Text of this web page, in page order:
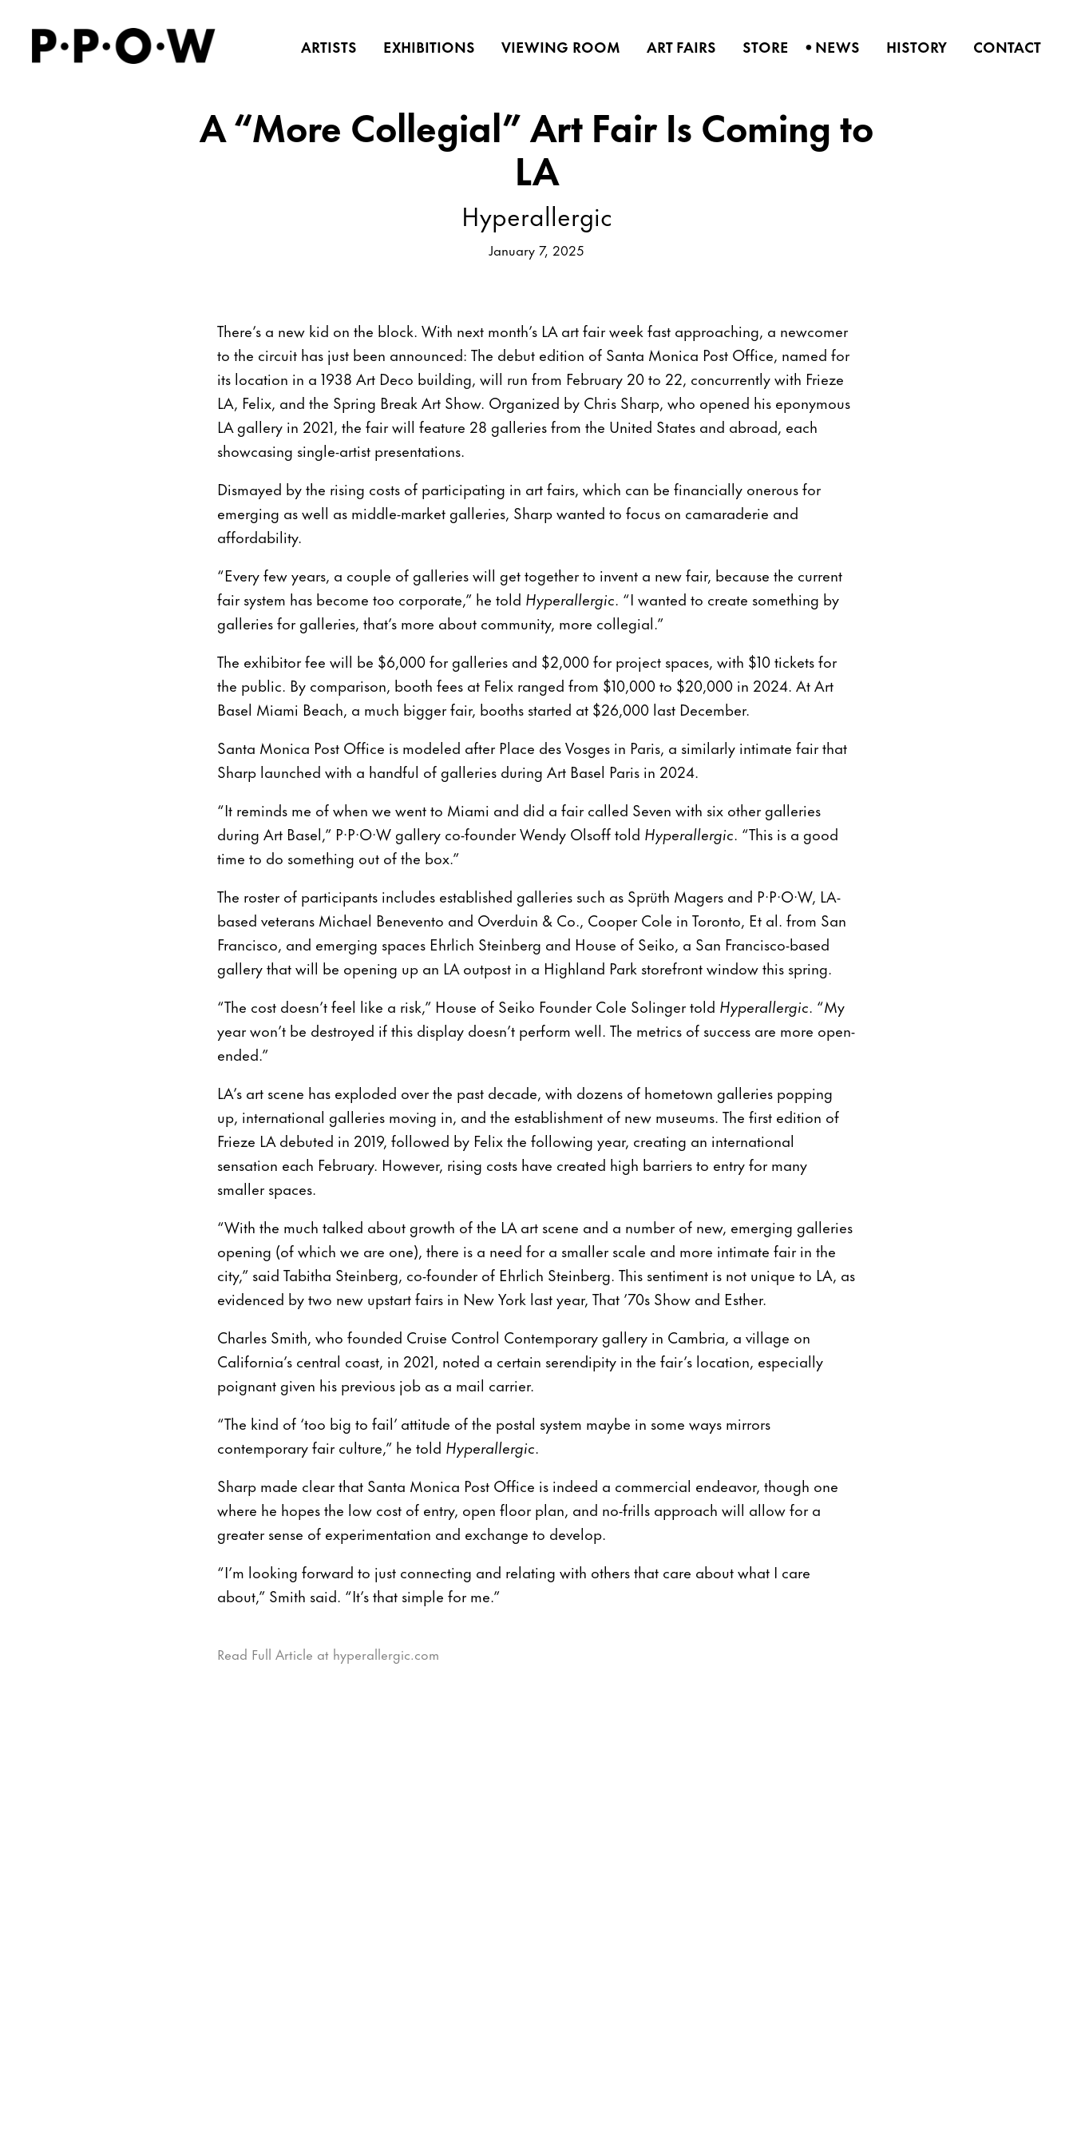
ARTISTS EXHIBITIONS VIEWING ROOM ART FAIRS STORE •NEWS HISTORY CONTACT
A “More Collegial” Art Fair Is Coming to
LA
Hyperallergic
January 7, 2025
There’s a new kid on the block. With next month’s LA art fair week fast approaching, a newcomer
to the circuit has just been announced: The debut edition of Santa Monica Post Office, named for
its location in a 1938 Art Deco building, will run from February 20 to 22, concurrently with Frieze
LA, Felix, and the Spring Break Art Show. Organized by Chris Sharp, who opened his eponymous
LA gallery in 2021, the fair will feature 28 galleries from the United States and abroad, each
showcasing single-artist presentations.
Dismayed by the rising costs of participating in art fairs, which can be financially onerous for
emerging as well as middle-market galleries, Sharp wanted to focus on camaraderie and
affordability.
“Every few years, a couple of galleries will get together to invent a new fair, because the current
fair system has become too corporate,” he told Hyperallergic. “I wanted to create something by
galleries for galleries, that’s more about community, more collegial.”
The exhibitor fee will be $6,000 for galleries and $2,000 for project spaces, with $10 tickets for
the public. By comparison, booth fees at Felix ranged from $10,000 to $20,000 in 2024. At Art
Basel Miami Beach, a much bigger fair, booths started at $26,000 last December.
Santa Monica Post Office is modeled after Place des Vosges in Paris, a similarly intimate fair that
Sharp launched with a handful of galleries during Art Basel Paris in 2024.
“It reminds me of when we went to Miami and did a fair called Seven with six other galleries
during Art Basel,” P·P·O·W gallery co-founder Wendy Olsoff told Hyperallergic. “This is a good
time to do something out of the box.”
The roster of participants includes established galleries such as Sprüth Magers and P·P·O·W, LA-
based veterans Michael Benevento and Overduin & Co., Cooper Cole in Toronto, Et al. from San
Francisco, and emerging spaces Ehrlich Steinberg and House of Seiko, a San Francisco-based
gallery that will be opening up an LA outpost in a Highland Park storefront window this spring.
“The cost doesn’t feel like a risk,” House of Seiko Founder Cole Solinger told Hyperallergic. “My
year won’t be destroyed if this display doesn’t perform well. The metrics of success are more open-
ended.”
LA’s art scene has exploded over the past decade, with dozens of hometown galleries popping
up, international galleries moving in, and the establishment of new museums. The first edition of
Frieze LA debuted in 2019, followed by Felix the following year, creating an international
sensation each February. However, rising costs have created high barriers to entry for many
smaller spaces.
“With the much talked about growth of the LA art scene and a number of new, emerging galleries
opening (of which we are one), there is a need for a smaller scale and more intimate fair in the
city,” said Tabitha Steinberg, co-founder of Ehrlich Steinberg. This sentiment is not unique to LA, as
evidenced by two new upstart fairs in New York last year, That ’70s Show and Esther.
Charles Smith, who founded Cruise Control Contemporary gallery in Cambria, a village on
California’s central coast, in 2021, noted a certain serendipity in the fair’s location, especially
poignant given his previous job as a mail carrier.
“The kind of ‘too big to fail’ attitude of the postal system maybe in some ways mirrors
contemporary fair culture,” he told Hyperallergic.
Sharp made clear that Santa Monica Post Office is indeed a commercial endeavor, though one
where he hopes the low cost of entry, open floor plan, and no-frills approach will allow for a
greater sense of experimentation and exchange to develop.
“I’m looking forward to just connecting and relating with others that care about what I care
about,” Smith said. “It’s that simple for me.”
Read Full Article at hyperallergic.com